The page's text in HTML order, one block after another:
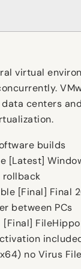
virtual
centers
builds
[Latest]
rollback
[Final] Final
between PCs
FileHippo
no Virus